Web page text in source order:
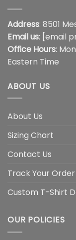
Address: 8501
Email us: [email
Office Hours:
Eastern Time
ABOUT US
About Us
Sizing Chart
Contact Us
Track Your Order
Custom T-Shirt
OUR POLICIES